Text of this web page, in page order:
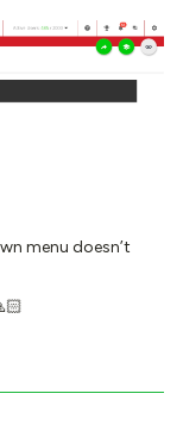
menu doesn’t